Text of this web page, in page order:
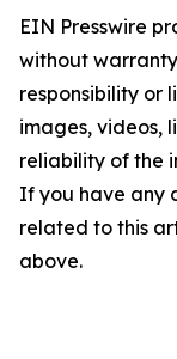
EIN Presswire
without
responsibility or
images, videos,
reliability of the
If you have any
related to this
above.